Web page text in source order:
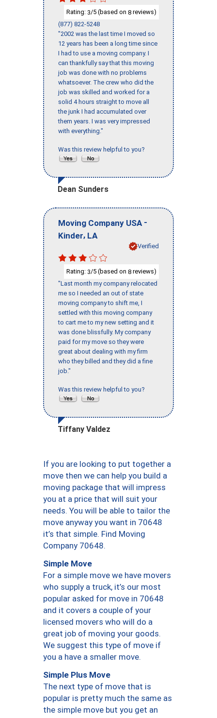
Rating: 3/5 (based on 8 reviews)
(877) 822-5248
"2002 was the last time I moved so
12 years has been a long time since
I had to use a moving company. I
can thankfully say that this moving
job was done with no problems
whatsoever. The crew who did the
job was skilled and worked for a
solid 4 hours straight to move all
the junk I had accumulated over
them years. I was very impressed
with everything."
Was this review helpful to you?
Dean Sunders
Moving Company USA -
Kinder, LA
Verified
Rating: 3/5 (based on 8 reviews)
"Last month my company relocated
me so I needed an out of state
moving company to shift me, I
settled with this moving company
to cart me to my new setting and it
was done blissfully. My company
paid for my move so they were
great about dealing with my firm
who they billed and they did a fine
job."
Was this review helpful to you?
Tiffany Valdez
If you are looking to put together a
move then we can help you build a
moving package that will impress
you at a price that will suit your
needs. You will be able to tailor the
move anyway you want in 70648
it’s that simple. Find Moving
Company 70648.
Simple Move
For a simple move we have movers
who supply a truck, it’s our most
popular asked for move in 70648
and it covers a couple of your
licensed movers who will do a
great job of moving your goods.
We suggest this type of move if
you a have a smaller move.
Simple Plus Move
The next type of move that is
popular is pretty much the same as
the simple move but you get an